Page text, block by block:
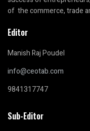
of the commerce, trade
Editor
Manish Raj Poudel
info@ceotab.com
9841317747
Sub-Editor